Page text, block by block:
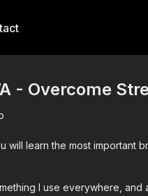
- Overcome
will learn the most important
I use everywhere,